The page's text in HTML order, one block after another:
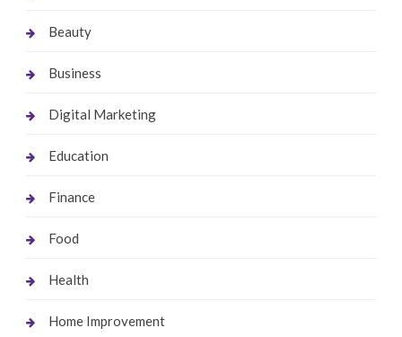
Beauty
Business
Digital Marketing
Education
Finance
Food
Health
Home Improvement